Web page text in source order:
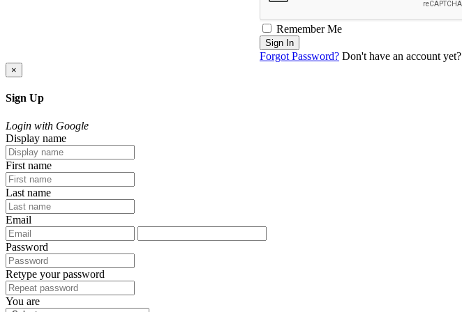
Remember Me
Sign In
Forgot Password? Don't have an account yet?
×
Sign Up
Login with Google
Display name
First name
Last name
Email
Password
Retype your password
You are